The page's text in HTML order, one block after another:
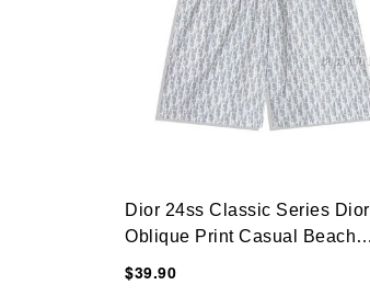
Dior 24ss Classic Series Dior
Oblique Print Casual Beach
Shorts
$39.90